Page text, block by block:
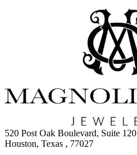
520 Post Oak Boulevard, Suite 120
Houston, Texas , 77027